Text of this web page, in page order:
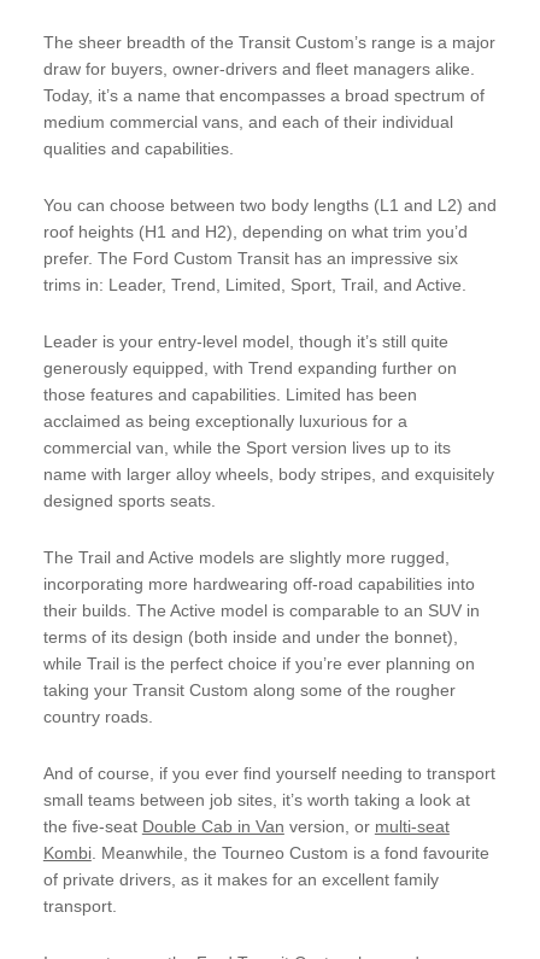
The sheer breadth of the Transit Custom’s range is a major
draw for buyers, owner-drivers and fleet managers alike.
Today, it’s a name that encompasses a broad spectrum of
medium commercial vans, and each of their individual
qualities and capabilities.
You can choose between two body lengths (L1 and L2) and
roof heights (H1 and H2), depending on what trim you’d
prefer. The Ford Custom Transit has an impressive six
trims in: Leader, Trend, Limited, Sport, Trail, and Active.
Leader is your entry-level model, though it’s still quite
generously equipped, with Trend expanding further on
those features and capabilities. Limited has been
acclaimed as being exceptionally luxurious for a
commercial van, while the Sport version lives up to its
name with larger alloy wheels, body stripes, and exquisitely
designed sports seats.
The Trail and Active models are slightly more rugged,
incorporating more hardwearing off-road capabilities into
their builds. The Active model is comparable to an SUV in
terms of its design (both inside and under the bonnet),
while Trail is the perfect choice if you’re ever planning on
taking your Transit Custom along some of the rougher
country roads.
And of course, if you ever find yourself needing to transport
small teams between job sites, it’s worth taking a look at
the five-seat Double Cab in Van version, or multi-seat
Kombi. Meanwhile, the Tourneo Custom is a fond favourite
of private drivers, as it makes for an excellent family
transport.